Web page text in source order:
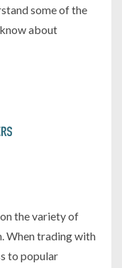
some of the
about
the variety of
When trading with
to popular